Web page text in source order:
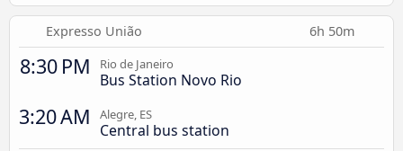
Expresso União 6h 50m
8:30 PM Rio de Janeiro
Bus Station Novo Rio
3:20 AM Alegre, ES
Central bus station